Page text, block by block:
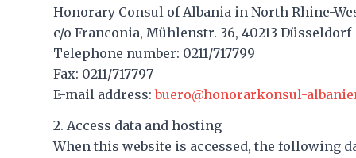
Honorary Consul of Albania in North Rhine-
c/o Franconia, Mühlenstr. 36, 40213 Düsseldorf
Telephone number: 0211/717799
Fax: 0211/717797
E-mail address: buero@honorarkonsul-
2. Access data and hosting
When this website is accessed, the following